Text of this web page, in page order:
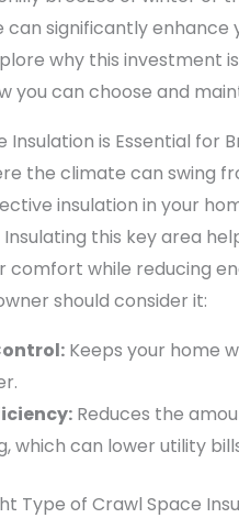
significantly enhance
why this investment
you can choose and
Insulation is Essential for
the climate can swing
insulation in your
Insulating this key area
comfort while reducing
should consider it:
Keeps your home
Reduces the
which can lower utility
Type of Crawl Space